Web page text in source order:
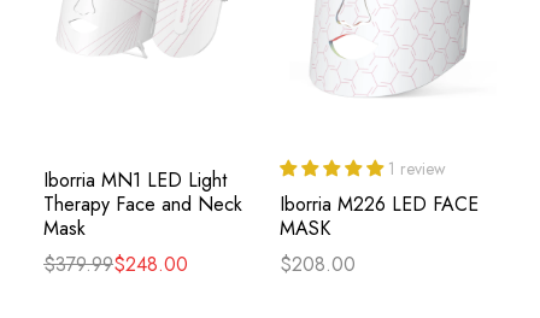
Iborria MN1 LED Light
Therapy Face and Neck
Mask
$379.99$248.00
Iborria M226 LED FACE
MASK
1 review
$208.00